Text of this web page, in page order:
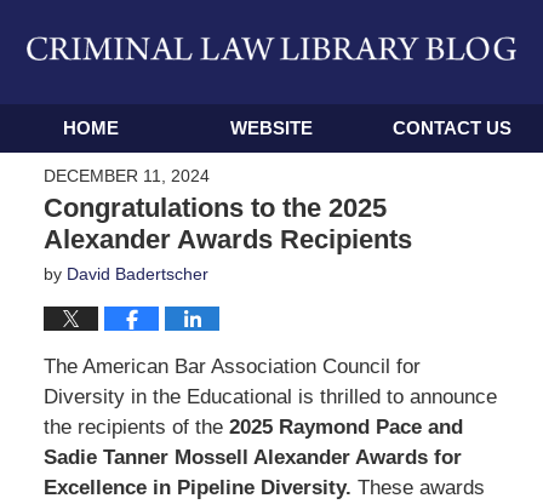
Navigation
HOME WEBSITE CONTACT US
DECEMBER 11, 2024
Congratulations to the 2025
Alexander Awards Recipients
by David Badertscher
The American Bar Association Council for
Diversity in the Educational is thrilled to announce
the recipients of the 2025 Raymond Pace and
Sadie Tanner Mossell Alexander Awards for
Excellence in Pipeline Diversity. These awards